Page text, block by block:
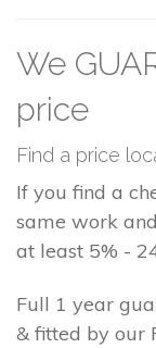
We
price
Find a price
If you find a
same work
at least 5% -
Full 1 year
& fitted by our